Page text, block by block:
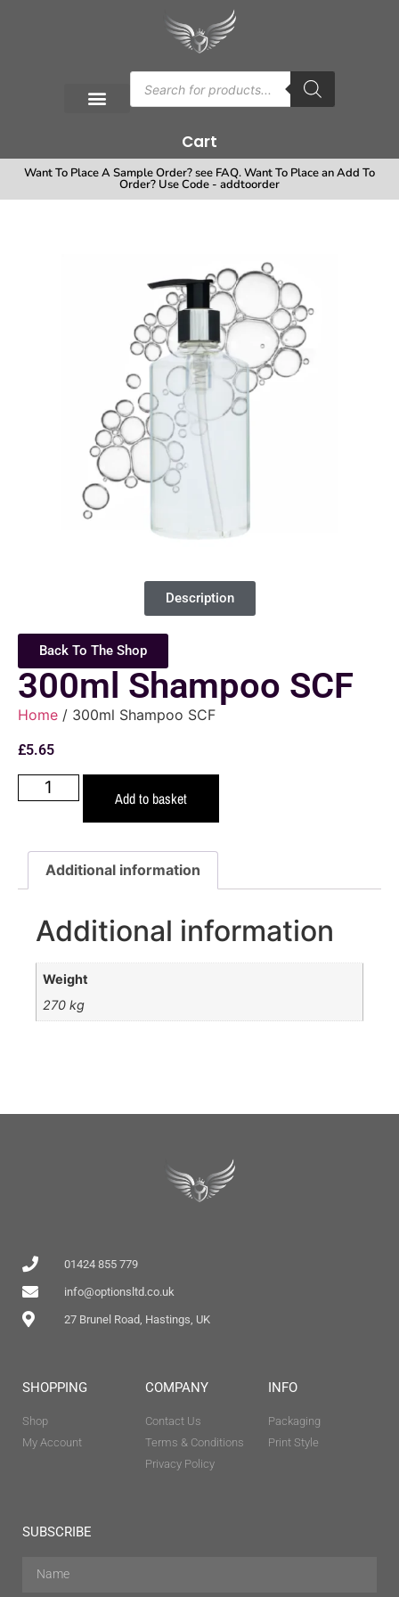
Cart
Want To Place A Sample Order? see FAQ. Want To Place an Add To
Order? Use Code - addtoorder
Description
Back To The Shop
300ml Shampoo SCF
Home / 300ml Shampoo SCF
£5.65
Add to basket
Additional information
Additional information
Weight
270 kg
01424 855 779
info@optionsltd.co.uk
27 Brunel Road, Hastings, UK
SHOPPING
Shop
My Account
COMPANY
Contact Us
Terms & Conditions
Privacy Policy
INFO
Packaging
Print Style
SUBSCRIBE